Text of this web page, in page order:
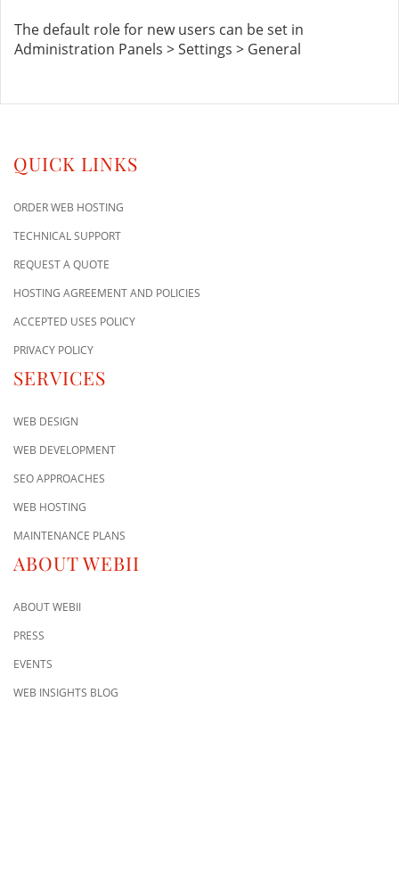
The default role for new users can be set in
Administration Panels > Settings > General
QUICK LINKS
ORDER WEB HOSTING
TECHNICAL SUPPORT
REQUEST A QUOTE
HOSTING AGREEMENT AND POLICIES
ACCEPTED USES POLICY
PRIVACY POLICY
SERVICES
WEB DESIGN
WEB DEVELOPMENT
SEO APPROACHES
WEB HOSTING
MAINTENANCE PLANS
ABOUT WEBII
ABOUT WEBII
PRESS
EVENTS
WEB INSIGHTS BLOG